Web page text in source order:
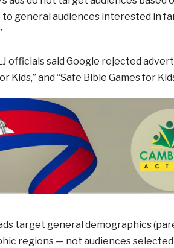
general audiences interested in
officials said Google rejected
Kids,” and “Safe Bible Games for
target general demographics
regions — not audiences